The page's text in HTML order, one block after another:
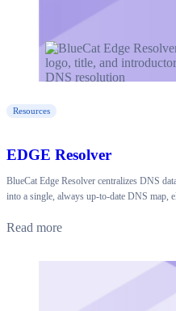
Resources
EDGE Resolver
BlueCat Edge Resolver centralizes DNS
into a single, always up-to-date DNS map,
Read more